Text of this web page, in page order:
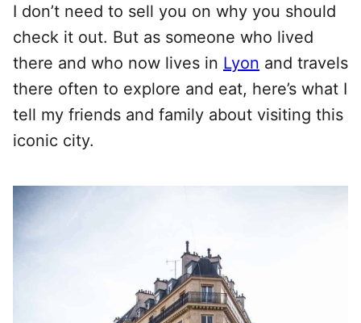
I don’t need to sell you on why you should
check it out. But as someone who lived
there and who now lives in Lyon and travels
there often to explore and eat, here’s what I
tell my friends and family about visiting this
iconic city.